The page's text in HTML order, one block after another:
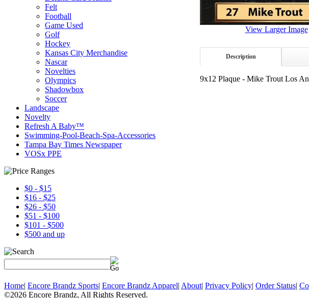
Felt
Football
Game Used
Golf
Hockey
Kansas City Merchandise
Nascar
Novelties
Olympics
Shadowbox
Soccer
Landscape
Novelty
Refresh A Baby™
Swimming-Pool-Beach-Spa-Accessories
Tampa Bay Times Newspaper
VOSx PPE
$0 - $15
$16 - $25
$26 - $50
$51 - $100
$101 - $500
$500 and up
View Larger Image
Description
9x12 Plaque - Mike Trout Los
Home| Encore Brandz Sports| Encore Brandz Apparel| About| Privacy Policy| Order Status|
©2026 Encore Brandz, All Rights Reserved.